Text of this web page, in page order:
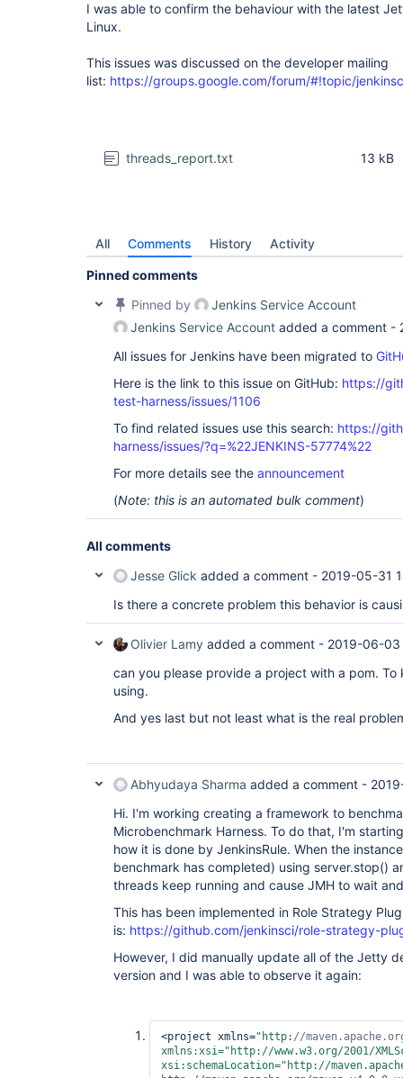
I was able to confirm the behaviour with the latest
Linux.
This issues was discussed on the developer mailing
list: https://groups.google.com/forum/#!topic/
threads_report.txt 13 kB
All Comments History Activity
Pinned comments
Pinned by
Jenkins Service Account
Jenkins Service Account added a comment -
All issues for Jenkins have been migrated to
Here is the link to this issue on GitHub: https://
test-harness/issues/1106
To find related issues use this search: https://
harness/issues/?q=%22JENKINS-57774%22
For more details see the announcement
(Note: this is an automated bulk comment)
All comments
Jesse Glick added a comment - 2019-05-31
Is there a concrete problem this behavior is
Olivier Lamy added a comment - 2019-06-
can you please provide a project with a pom. To
using.
And yes last but not least what is the real
Abhyudaya Sharma added a comment -
Hi. I'm working creating a framework to
Microbenchmark Harness. To do that, I'm
how it is done by JenkinsRule. When the
benchmark has completed) using server.stop()
threads keep running and cause JMH to wait
This has been implemented in Role Strategy
is: https://github.com/jenkinsci/role-strategy-
However, I did manually update all of the Jetty
version and I was able to observe it again:
<project xmlns="http: //
xmlns:xsi="http://www.w3.org/2001/
xsi:schemaLocation="http://